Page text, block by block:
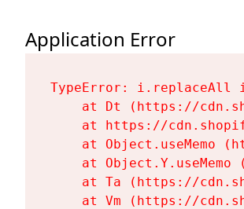
Application Error
TypeError: i.replaceAll
at Dt (https://
at https://
at Object.useMemo
at Object.Y.useMemo
at Ta (https://
at Vm (https://